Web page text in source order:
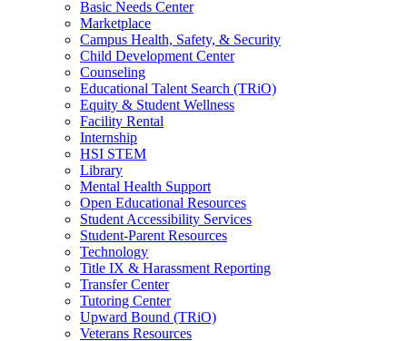
Basic Needs Center
Marketplace
Campus Health, Safety, & Security
Child Development Center
Counseling
Educational Talent Search (TRiO)
Equity & Student Wellness
Facility Rental
Internship
HSI STEM
Library
Mental Health Support
Open Educational Resources
Student Accessibility Services
Student-Parent Resources
Technology
Title IX & Harassment Reporting
Transfer Center
Tutoring Center
Upward Bound (TRiO)
Veterans Resources